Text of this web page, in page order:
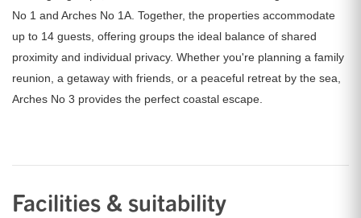
No 1 and Arches No 1A. Together, the properties accommodate
up to 14 guests, offering groups the ideal balance of shared
proximity and individual privacy. Whether you're planning a family
reunion, a getaway with friends, or a peaceful retreat by the sea,
Arches No 3 provides the perfect coastal escape.
Facilities & suitability